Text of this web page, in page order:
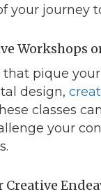
your journey
Workshops
that pique
design,
classes
your